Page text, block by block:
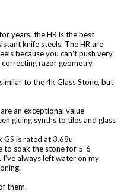
years, the HR is the best
knife steels. The HR are
because you can’t push very
correcting razor geometry.
to the 4k Glass Stone, but
an exceptional value
gluing synths to tiles and glass
GS is rated at 3.68u
to soak the stone for 5-6
always left water on my
them.